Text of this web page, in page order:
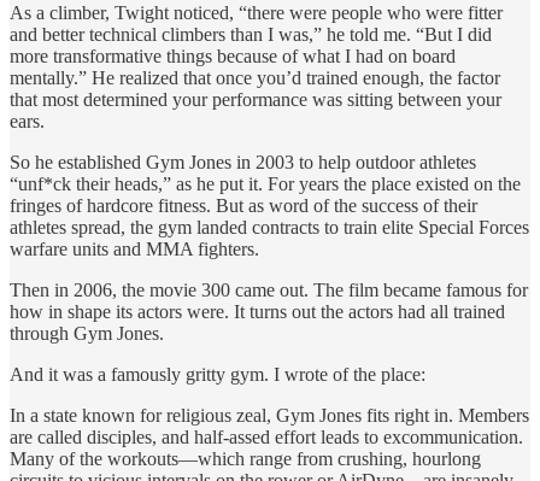
As a climber, Twight noticed, “there were people who were fitter
and better technical climbers than I was,” he told me. “But I did
more transformative things because of what I had on board
mentally.” He realized that once you’d trained enough, the factor
that most determined your performance was sitting between your
ears.
So he established Gym Jones in 2003 to help outdoor athletes
“unf*ck their heads,” as he put it. For years the place existed on the
fringes of hardcore fitness. But as word of the success of their
athletes spread, the gym landed contracts to train elite Special Forces
warfare units and MMA fighters.
Then in 2006, the movie 300 came out. The film became famous for
how in shape its actors were. It turns out the actors had all trained
through Gym Jones.
And it was a famously gritty gym. I wrote of the place:
In a state known for religious zeal, Gym Jones fits right in. Members
are called disciples, and half-assed effort leads to excommunication.
Many of the workouts—which range from crushing, hourlong